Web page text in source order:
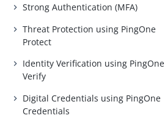
Strong Authentication (MFA)
Threat Protection using PingOne
Protect
Identity Verification using PingOne
Verify
Digital Credentials using PingOne
Credentials